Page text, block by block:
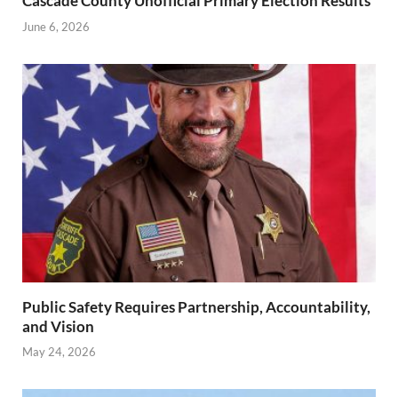
June 6, 2026
Public Safety Requires Partnership, Accountability,
and Vision
May 24, 2026